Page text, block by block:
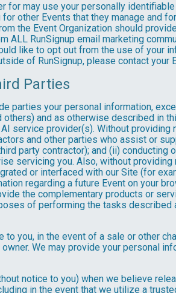
for may use your personally
other Events that they manage
the Event Organization should
ALL RunSignup email marketing
like to opt out from the use of your
of RunSignup, please contact your
Parties
parties your personal information,
and as otherwise described in
service provider(s). Without
and other parties who assist or
party contractor); and (ii)
servicing you. Also, without
or interfaced with our Site (for
regarding a future Event on your
the complementary products or
of performing the tasks
to you, in the event of a sale or other
We may provide your personal
notice to you) when we believe
in the event that we utilize a